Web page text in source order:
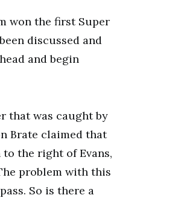
won the first Super
discussed and
and begin
that was caught by
Brate claimed that
to the right of Evans,
problem with this
So is there a